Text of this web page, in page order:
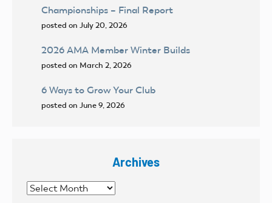
Championships – Final Report
posted on July 20, 2026
2026 AMA Member Winter Builds
posted on March 2, 2026
6 Ways to Grow Your Club
posted on June 9, 2026
Archives
Archives